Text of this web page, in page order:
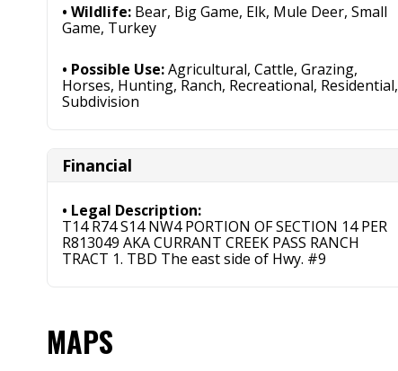
Wildlife: Bear, Big Game, Elk, Mule Deer, Small
Game, Turkey
Possible Use:Agricultural, Cattle, Grazing,
Horses, Hunting, Ranch, Recreational, Residential,
Subdivision
Financial
Legal Description:
T14 R74 S14 NW4 PORTION OF SECTION 14 PER
R813049 AKA CURRANT CREEK PASS RANCH
TRACT 1. TBD The east side of Hwy. #9
MAPS